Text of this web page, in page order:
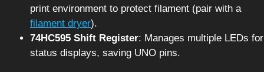
print environment to protect filament (pair with a
filament dryer).
74HC595 Shift Register: Manages multiple LEDs for
status displays, saving UNO pins.